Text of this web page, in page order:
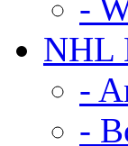
-
NHL
-
-